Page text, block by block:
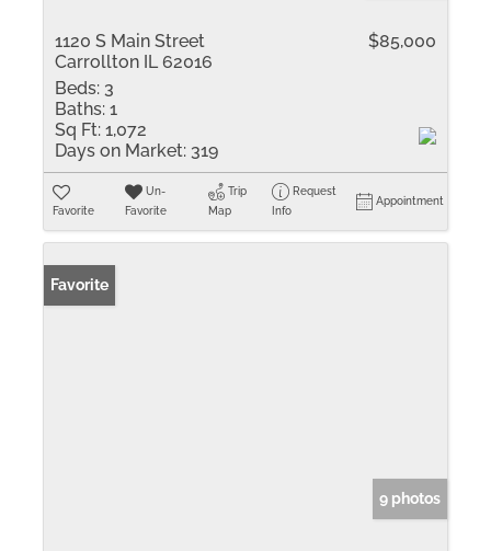
1120 S Main Street
Carrollton IL 62016
$85,000
Beds: 3
Baths: 1
Sq Ft: 1,072
Days on Market: 319
Favorite
Un-
Favorite
Trip
Map
Request
Info
Appointment
Favorite
9 photos